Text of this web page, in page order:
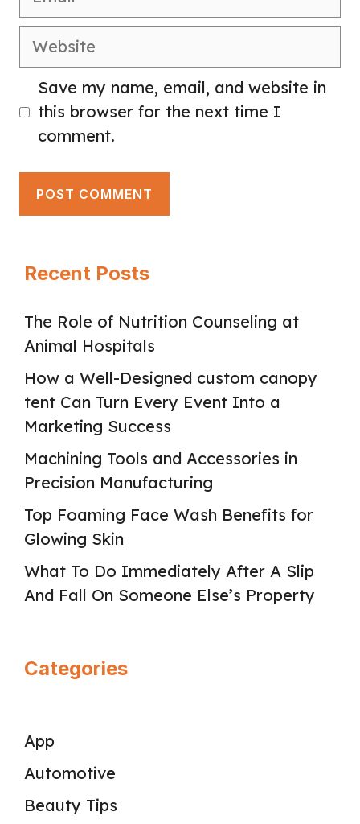
Website
Save my name, email, and website in
this browser for the next time I
comment.
Recent Posts
The Role of Nutrition Counseling at
Animal Hospitals
How a Well-Designed custom canopy
tent Can Turn Every Event Into a
Marketing Success
Machining Tools and Accessories in
Precision Manufacturing
Top Foaming Face Wash Benefits for
Glowing Skin
What To Do Immediately After A Slip
And Fall On Someone Else’s Property
Categories
App
Automotive
Beauty Tips